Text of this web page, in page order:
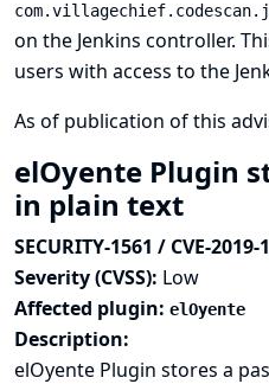
on the Jenkins controller.
users with access to the
As of publication of this
elOyente Plugin
in plain text
SECURITY-1561 / CVE-2019-
Severity (CVSS): Low
Affected plugin: elOyente
Description:
elOyente Plugin stores a